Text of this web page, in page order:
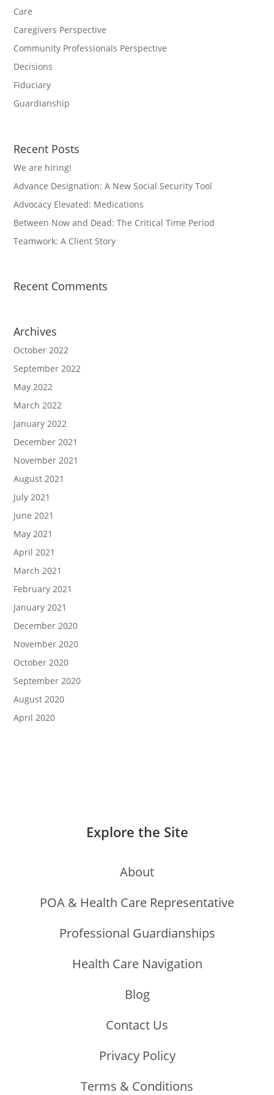
Care
Caregivers Perspective
Community Professionals Perspective
Decisions
Fiduciary
Guardianship
Recent Posts
We are hiring!
Advance Designation: A New Social Security Tool
Advocacy Elevated: Medications
Between Now and Dead: The Critical Time Period
Teamwork: A Client Story
Recent Comments
Archives
October 2022
September 2022
May 2022
March 2022
January 2022
December 2021
November 2021
August 2021
July 2021
June 2021
May 2021
April 2021
March 2021
February 2021
January 2021
December 2020
November 2020
October 2020
September 2020
August 2020
April 2020
Explore the Site
About
POA & Health Care Representative
Professional Guardianships
Health Care Navigation
Blog
Contact Us
Privacy Policy
Terms & Conditions